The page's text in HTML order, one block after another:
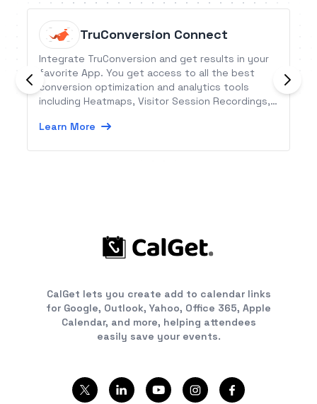
TruConversion Connect
Integrate TruConversion and get results in your
favorite App. You get access to all the best
conversion optimization and analytics tools
including Heatmaps, Visitor Session Recordings,
Surveys and Form Analytics.
Learn More
CalGet lets you create add to calendar links
for Google, Outlook, Yahoo, Office 365, Apple
Calendar, and more, helping attendees
easily save your events.